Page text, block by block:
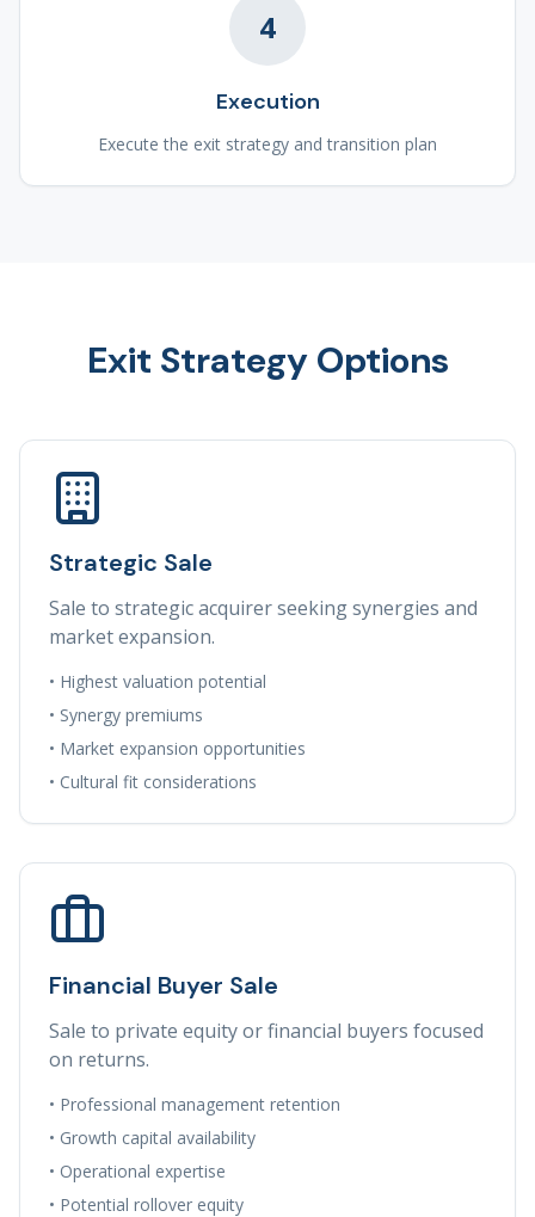
4
Execution
Execute the exit strategy and transition plan
Exit Strategy Options
Strategic Sale
Sale to strategic acquirer seeking synergies and
market expansion.
• Highest valuation potential
• Synergy premiums
• Market expansion opportunities
• Cultural fit considerations
Financial Buyer Sale
Sale to private equity or financial buyers focused
on returns.
• Professional management retention
• Growth capital availability
• Operational expertise
• Potential rollover equity